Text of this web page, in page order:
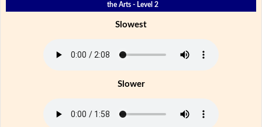
the Arts - Level 2
Slowest
Slower